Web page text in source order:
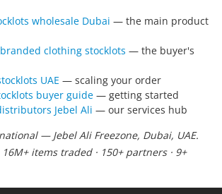
wholesale Dubai — the main product
clothing stocklots — the buyer's
UAE — scaling your order
buyer guide — getting started
Jebel Ali — our services hub
— Jebel Ali Freezone, Dubai, UAE.
items traded · 150+ partners · 9+